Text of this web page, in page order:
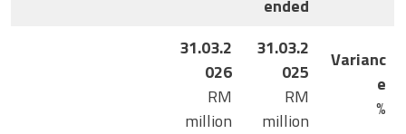
ended
31.03.2
026
RM
million
31.03.2
025
RM
million
Varianc
e
%